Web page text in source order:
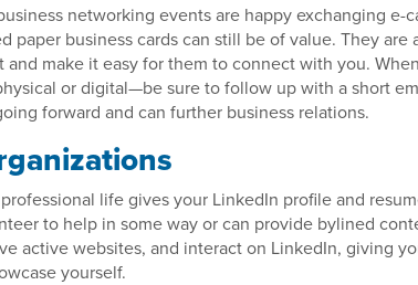
networking events are happy exchanging e-
paper business cards can still be of value. They are
make it easy for them to connect with you.
or digital—be sure to follow up with a short
forward and can further business relations.
life gives your LinkedIn profile and
to help in some way or can provide bylined
active websites, and interact on LinkedIn, giving
yourself.